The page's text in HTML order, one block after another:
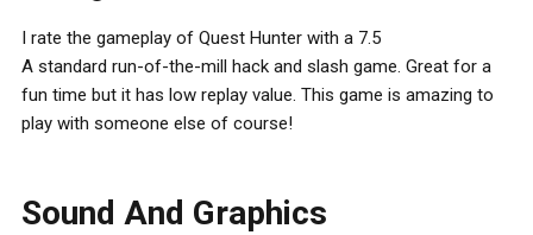
I rate the gameplay of Quest Hunter with a 7.5
A standard run-of-the-mill hack and slash game. Great for a
fun time but it has low replay value. This game is amazing to
play with someone else of course!
Sound And Graphics